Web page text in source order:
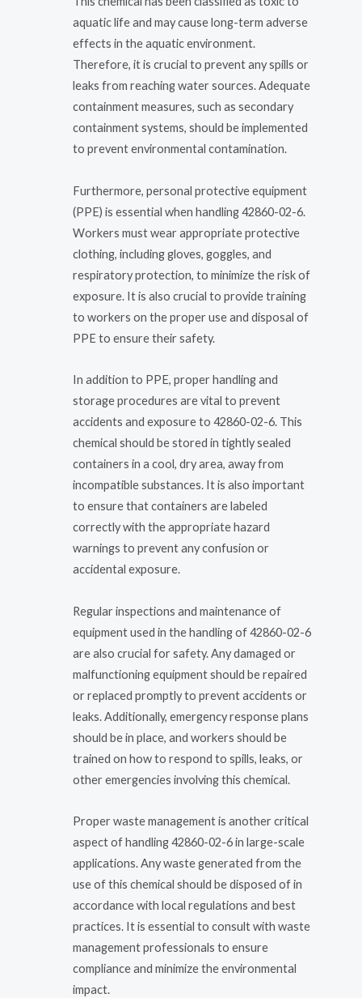
aquatic life and may cause long-term adverse
effects in the aquatic environment.
Therefore, it is crucial to prevent any spills or
leaks from reaching water sources. Adequate
containment measures, such as secondary
containment systems, should be implemented
to prevent environmental contamination.
Furthermore, personal protective equipment
(PPE) is essential when handling 42860-02-6.
Workers must wear appropriate protective
clothing, including gloves, goggles, and
respiratory protection, to minimize the risk of
exposure. It is also crucial to provide training
to workers on the proper use and disposal of
PPE to ensure their safety.
In addition to PPE, proper handling and
storage procedures are vital to prevent
accidents and exposure to 42860-02-6. This
chemical should be stored in tightly sealed
containers in a cool, dry area, away from
incompatible substances. It is also important
to ensure that containers are labeled
correctly with the appropriate hazard
warnings to prevent any confusion or
accidental exposure.
Regular inspections and maintenance of
equipment used in the handling of 42860-02-6
are also crucial for safety. Any damaged or
malfunctioning equipment should be repaired
or replaced promptly to prevent accidents or
leaks. Additionally, emergency response plans
should be in place, and workers should be
trained on how to respond to spills, leaks, or
other emergencies involving this chemical.
Proper waste management is another critical
aspect of handling 42860-02-6 in large-scale
applications. Any waste generated from the
use of this chemical should be disposed of in
accordance with local regulations and best
practices. It is essential to consult with waste
management professionals to ensure
compliance and minimize the environmental
impact.